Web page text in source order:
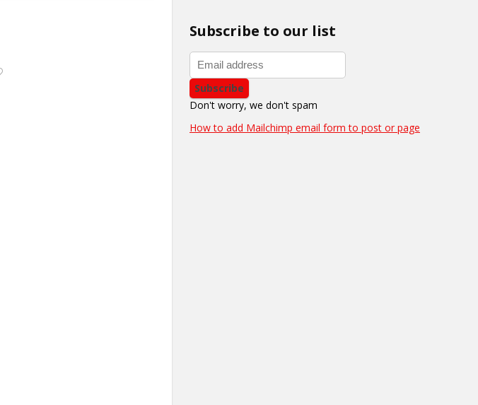
Subscribe to our list
Don't worry, we don't spam
How to add Mailchimp email form to post or page